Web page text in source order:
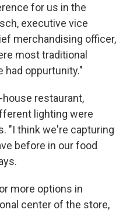
for us in the
executive vice
merchandising officer,
most traditional
oppurtunity."
restaurant,
lighting were
"I think we're capturing
before in our food
more options in
center of the store,